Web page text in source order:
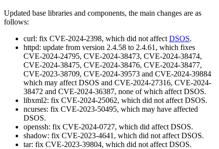
Updated base libraries and components, the main changes are as
follows:
curl: fix CVE-2024-2398, which did not affect DSOS.
httpd: update from version 2.4.58 to 2.4.61, which fixes
CVE-2024-24795, CVE-2024-38473, CVE-2024-38474,
CVE-2024-38475, CVE-2024-38476, CVE-2024-38477,
CVE-2023-38709, CVE-2024-39573 and CVE-2024-39884
which may affect DSOS and CVE-2024-27316, CVE-2024-
38472 and CVE-2024-36387, none of which affect DSOS.
libxml2: fix CVE-2024-25062, which did not affect DSOS.
ncurses: fix CVE-2023-50495, which may have affected
DSOS.
openssh: fix CVE-2024-0727, which did affect DSOS.
shadow: fix CVE-2023-4641, which did not affect DSOS.
tar: fix CVE-2023-39804, which did not affect DSOS.